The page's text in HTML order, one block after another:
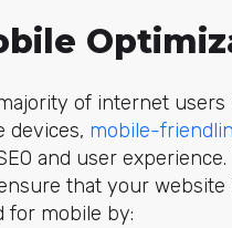
of internet
devices, mobile-
and user experience.
that your website
for mobile by: